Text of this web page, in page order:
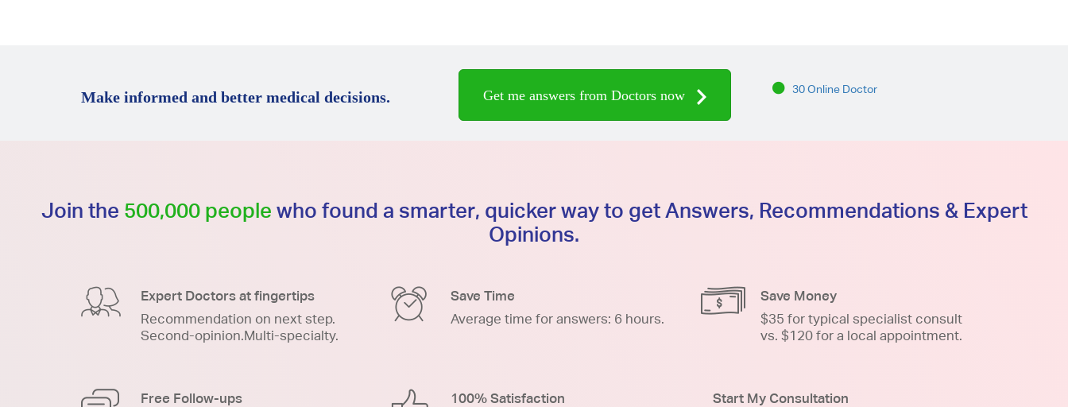
Make informed and better medical decisions. Get me answers from Doctors now 30 Online Doctor
Join the 500,000 people who found a smarter, quicker way to get Answers, Recommendations & Expert
Opinions.
Expert Doctors at fingertips
Recommendation on next step.
Second-opinion.Multi-specialty.
Save Time
Average time for answers: 6 hours.
Save Money
$35 for typical specialist consult
vs. $120 for a local appointment.
Free Follow-ups
100% Satisfaction
Start My Consultation